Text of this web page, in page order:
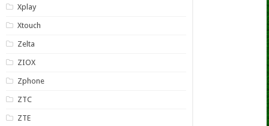
Xplay
Xtouch
Zelta
ZIOX
Zphone
ZTC
ZTE